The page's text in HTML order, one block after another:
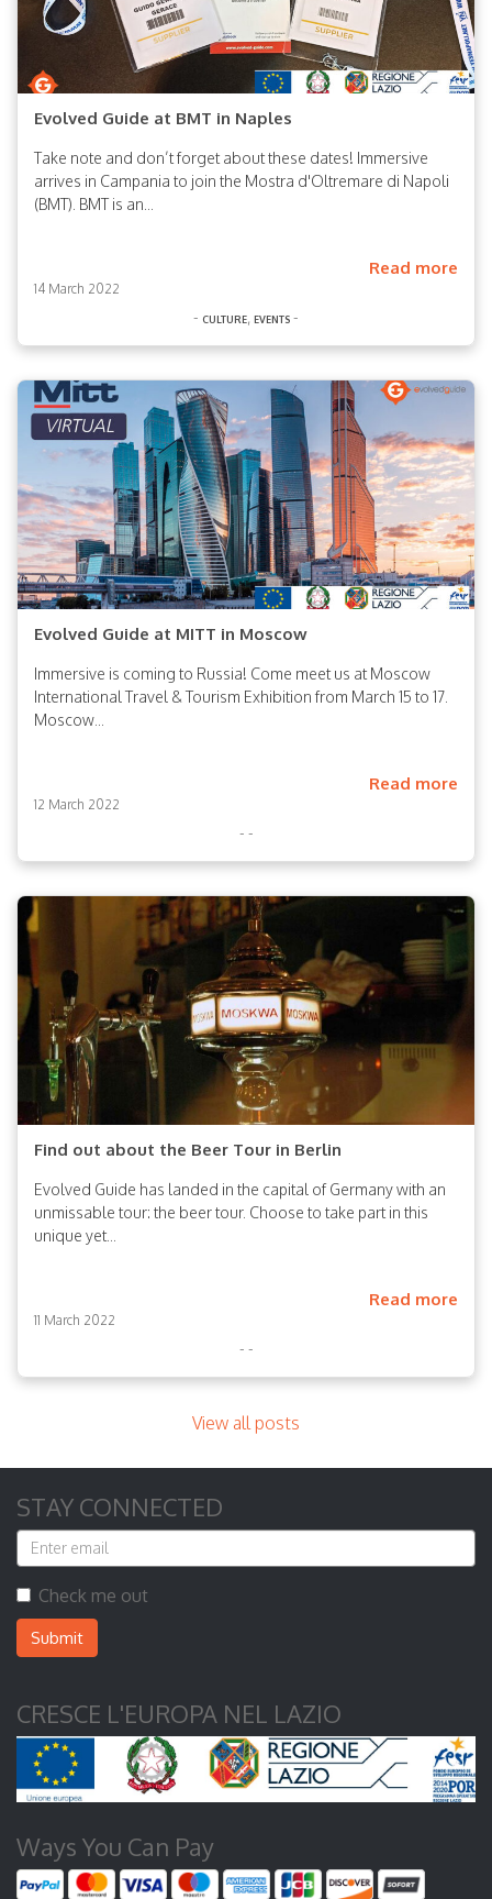
Evolved Guide at BMT in Naples
Take note and don’t forget about these dates! Immersive
arrives in Campania to join the Mostra d'Oltremare di Napoli
(BMT). BMT is an...
Read more
14 March 2022
- culture, events-
Evolved Guide at MITT in Moscow
Immersive is coming to Russia! Come meet us at Moscow
International Travel & Tourism Exhibition from March 15 to 17.
Moscow...
Read more
12 March 2022
- -
Find out about the Beer Tour in Berlin
Evolved Guide has landed in the capital of Germany with an
unmissable tour: the beer tour. Choose to take part in this
unique yet...
Read more
11 March 2022
- -
View all posts
STAY CONNECTED
Check me out
Submit
CRESCE L'EUROPA NEL LAZIO
Ways You Can Pay